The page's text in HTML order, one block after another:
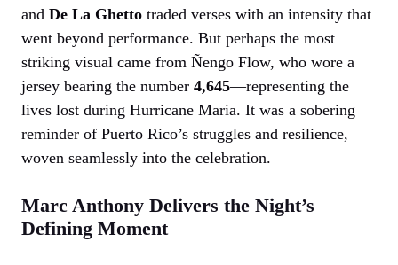
and De La Ghetto traded verses with an intensity that
went beyond performance. But perhaps the most
striking visual came from Ñengo Flow, who wore a
jersey bearing the number 4,645—representing the
lives lost during Hurricane Maria. It was a sobering
reminder of Puerto Rico’s struggles and resilience,
woven seamlessly into the celebration.
Marc Anthony Delivers the Night’s
Defining Moment